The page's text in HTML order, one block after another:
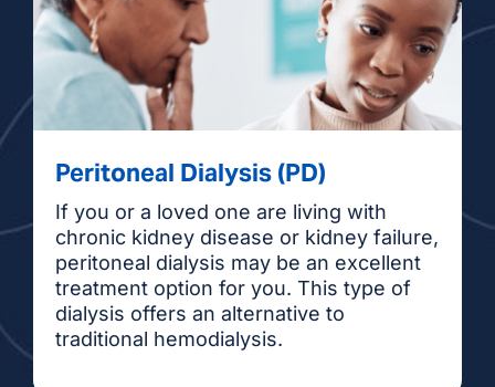
Peritoneal Dialysis (PD)
If you or a loved one are living with
chronic kidney disease or kidney failure,
peritoneal dialysis may be an excellent
treatment option for you. This type of
dialysis offers an alternative to
traditional hemodialysis.